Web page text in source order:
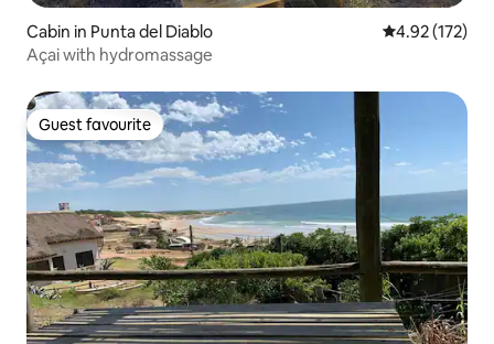
Cabin in Punta del Diablo 4.92 out of 5
4.92 (172)
Açai with hydromassage
Guest favourite
Guest favourite